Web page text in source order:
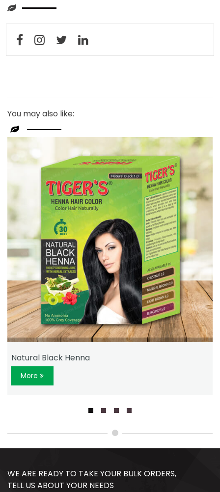
You may also like:
Natural Black Henna
More
WE ARE READY TO TAKE YOUR BULK ORDERS,
TELL US ABOUT YOUR NEEDS